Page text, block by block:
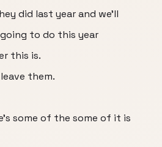
did last year and we'll
to do this year
this is.
them.
some of the some of it is